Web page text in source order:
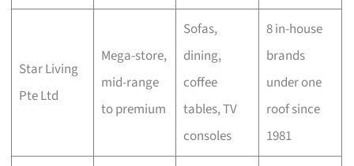
Star Living
Pte Ltd
Mega-store,
mid-range
to premium
Sofas,
dining,
coffee
tables, TV
consoles
8 in-house
brands
under one
roof since
1981